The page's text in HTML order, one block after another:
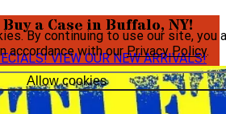
By continuing to use our site, you
accordance with ourPrivacy Policy.
Allow cookies
a Case in Buffalo, NY!
VIEW OUR NEW ARRIVALS!